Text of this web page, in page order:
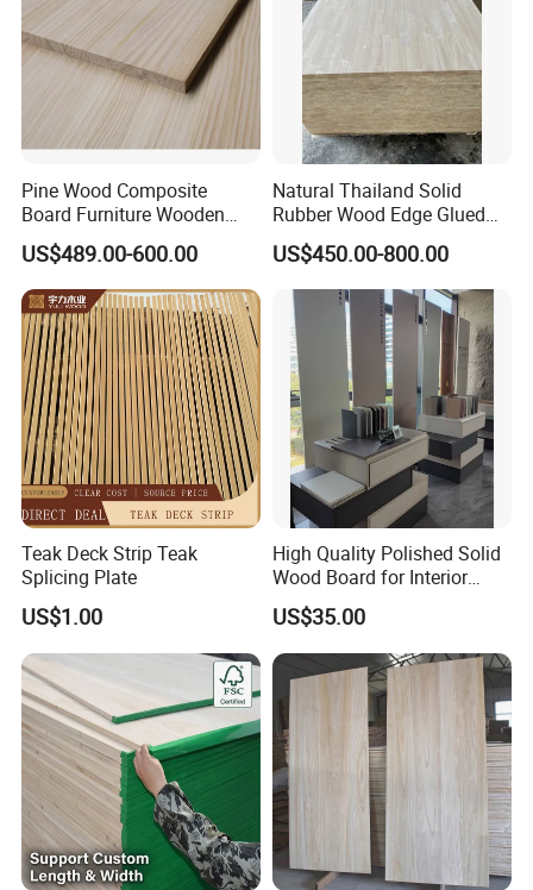
Pine Wood Composite
Board Furniture Wooden
Tables Building Walls AA
US$489.00-600.00
Natural Thailand Solid
Rubber Wood Edge Glued
Board 18mm
US$450.00-800.00
Teak Deck Strip Teak
Splicing Plate
US$1.00
High Quality Polished Solid
Wood Board for Interior
Renovation
US$35.00